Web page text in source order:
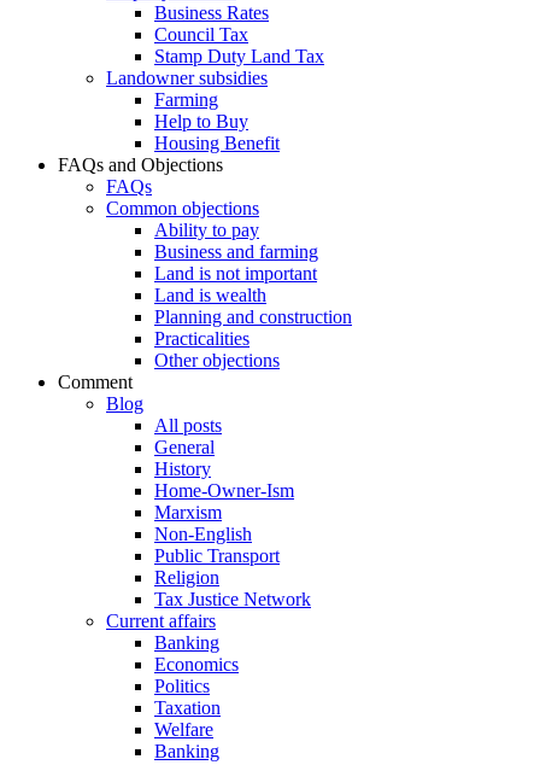
Business Rates
Council Tax
Stamp Duty Land Tax
Landowner subsidies
Farming
Help to Buy
Housing Benefit
FAQs and Objections
FAQs
Common objections
Ability to pay
Business and farming
Land is not important
Land is wealth
Planning and construction
Practicalities
Other objections
Comment
Blog
All posts
General
History
Home-Owner-Ism
Marxism
Non-English
Public Transport
Religion
Tax Justice Network
Current affairs
Banking
Economics
Politics
Taxation
Welfare
Banking